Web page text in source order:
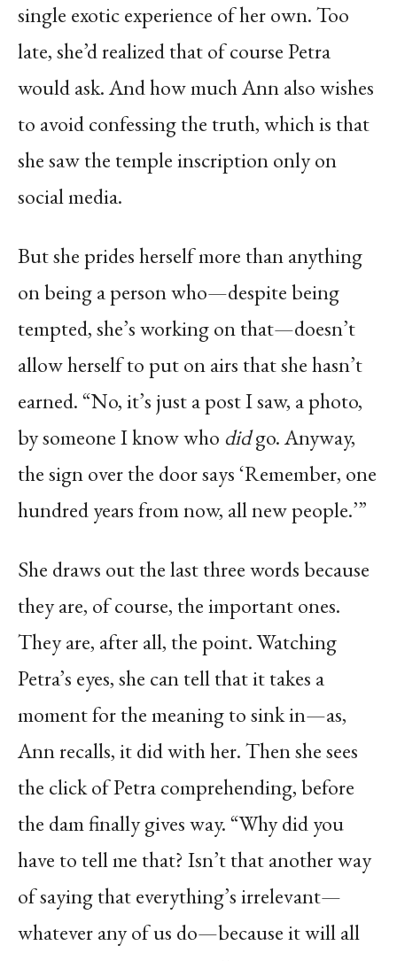
single exotic experience of her own. Too
late, she’d realized that of course Petra
would ask. And how much Ann also wishes
to avoid confessing the truth, which is that
she saw the temple inscription only on
social media.
But she prides herself more than anything
on being a person who—despite being
tempted, she’s working on that—doesn’t
allow herself to put on airs that she hasn’t
earned. “No, it’s just a post I saw, a photo,
by someone I know who didgo. Anyway,
the sign over the door says ‘Remember, one
hundred years from now, all new people.’”
She draws out the last three words because
they are, of course, the important ones.
They are, after all, the point. Watching
Petra’s eyes, she can tell that it takes a
moment for the meaning to sink in—as,
Ann recalls, it did with her. Then she sees
the click of Petra comprehending, before
the dam finally gives way. “Why did you
have to tell me that? Isn’t that another way
of saying that everything’s irrelevant—
whatever any of us do—because it will all